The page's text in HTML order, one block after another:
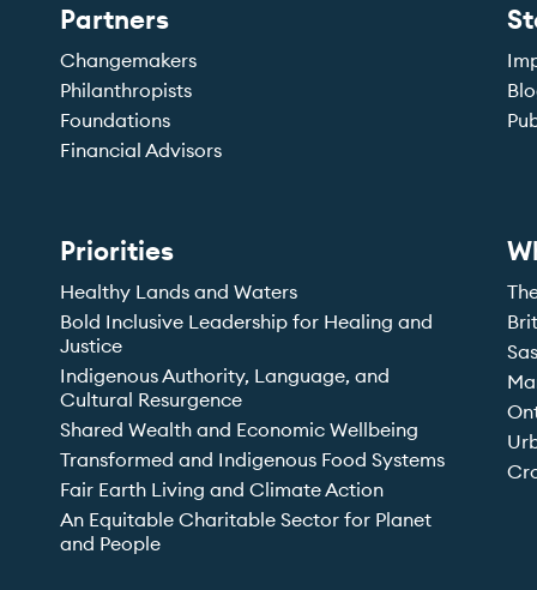
Partners
Changemakers
Philanthropists
Foundations
Financial Advisors
Priorities
Healthy Lands and Waters
Bold Inclusive Leadership for Healing and
Justice
Indigenous Authority, Language, and
Cultural Resurgence
Shared Wealth and Economic Wellbeing
Transformed and Indigenous Food Systems
Fair Earth Living and Climate Action
An Equitable Charitable Sector for Planet
and People